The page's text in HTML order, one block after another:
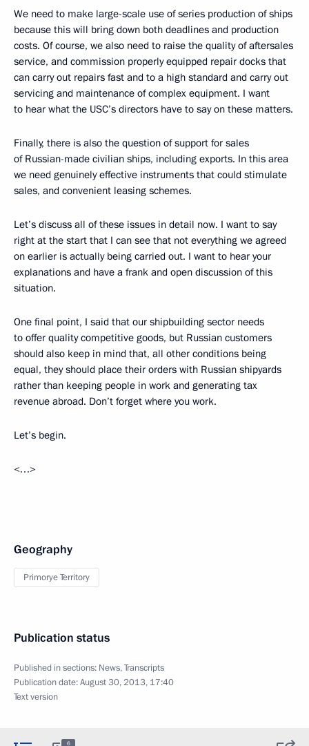
We need to make large-scale use of series production of ships
because this will bring down both deadlines and production
costs. Of course, we also need to raise the quality of aftersales
service, and commission properly equipped repair docks that
can carry out repairs fast and to a high standard and carry out
servicing and maintenance of complex equipment. I want
to hear what the USC’s directors have to say on these matters.
Finally, there is also the question of support for sales
of Russian-made civilian ships, including exports. In this area
we need genuinely effective instruments that could stimulate
sales, and convenient leasing schemes.
Let’s discuss all of these issues in detail now. I want to say
right at the start that I can see that not everything we agreed
on earlier is actually being carried out. I want to hear your
explanations and have a frank and open discussion of this
situation.
One final point, I said that our shipbuilding sector needs
to offer quality competitive goods, but Russian customers
should also keep in mind that, all other conditions being
equal, they should place their orders with Russian shipyards
rather than keeping people in work and generating tax
revenue abroad. Don’t forget where you work.
Let’s begin.
<…>
Geography
Primorye Territory
Publication status
Published in sections: News,Transcripts
Publication date:August 30, 2013, 17:40
Text version
6